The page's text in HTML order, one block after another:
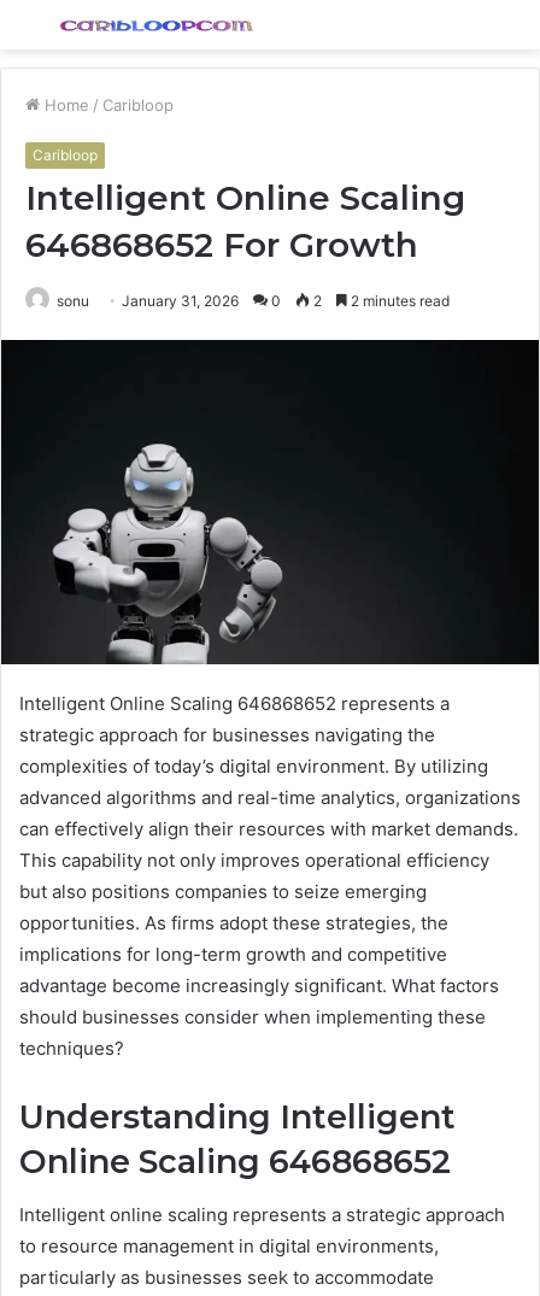
Menu
Home / Caribloop
Caribloop
Intelligent Online Scaling
646868652 For Growth
sonu January 31, 2026 0 2 2 minutes read
Intelligent Online Scaling 646868652 represents a
strategic approach for businesses navigating the
complexities of today’s digital environment. By utilizing
advanced algorithms and real-time analytics, organizations
can effectively align their resources with market demands.
This capability not only improves operational efficiency
but also positions companies to seize emerging
opportunities. As firms adopt these strategies, the
implications for long-term growth and competitive
advantage become increasingly significant. What factors
should businesses consider when implementing these
techniques?
Understanding Intelligent
Online Scaling 646868652
Intelligent online scaling represents a strategic approach
to resource management in digital environments,
particularly as businesses seek to accommodate